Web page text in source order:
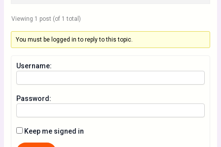
Viewing 1 post (of 1 total)
You must be logged in to reply to this topic.
Username:
Password:
Keep me signed in